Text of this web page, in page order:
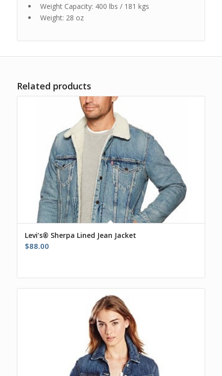
Weight Capacity: 400 lbs / 181 kgs
Weight: 28 oz
Related products
Levi’s® Sherpa Lined Jean Jacket
$88.00